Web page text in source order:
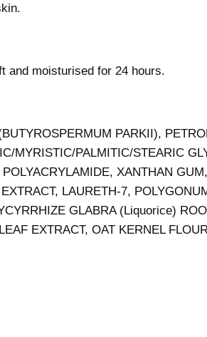
and moisturised for 24 hours.
PARKII),
MYRISTIC/PALMITIC/STEARIC
XANTHAN
LAURETH-7,
GLABRA (Liquorice)
EXTRACT, OAT KERNEL